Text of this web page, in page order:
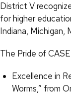
District V
for higher
Indiana, Michigan,
The Pride of
Excellence in
Worms,” from